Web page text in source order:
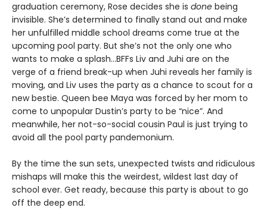
graduation ceremony, Rose decides she is done being
invisible. She’s determined to finally stand out and make
her unfulfilled middle school dreams come true at the
upcoming pool party. But she’s not the only one who
wants to make a splash...BFFs Liv and Juhi are on the
verge of a friend break-up when Juhi reveals her family is
moving, and Liv uses the party as a chance to scout for a
new bestie. Queen bee Maya was forced by her mom to
come to unpopular Dustin’s party to be “nice”. And
meanwhile, her not-so-social cousin Paul is just trying to
avoid all the pool party pandemonium.
By the time the sun sets, unexpected twists and ridiculous
mishaps will make this the weirdest, wildest last day of
school ever. Get ready, because this party is about to go
off the deep end.